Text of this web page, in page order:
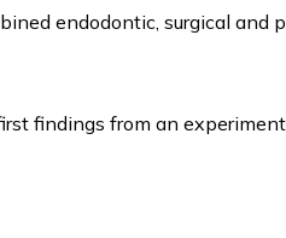
endodontic, surgical and
findings from an